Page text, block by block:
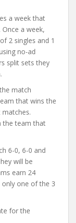
a week that
a week,
2 singles and 1
no-ad
split sets they
match
that wins the
the team that
6-0, 6-0 and
will be
earn 24
one of the 3
for the